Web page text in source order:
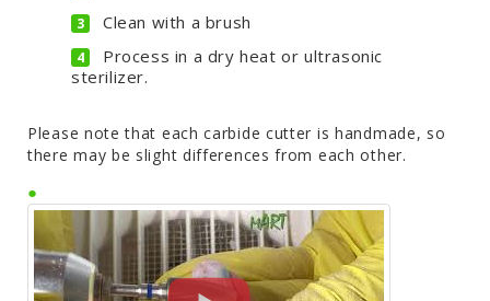
Clean with a brush
Process in a dry heat or ultrasonic
sterilizer.
Please note that each carbide cutter is handmade, so
there may be slight differences from each other.